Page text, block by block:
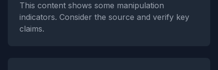
This content shows some manipulation
indicators. Consider the source and verify key
claims.